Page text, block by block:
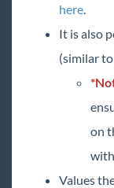
here
It is also
(similar to
on
Values